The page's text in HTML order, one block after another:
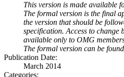
This version is made available
The formal version is the final
the version that should be
specification. Access to change
available only to OMG
The formal version can be
Publication Date:
March 2014
Categories: